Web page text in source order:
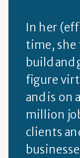
In her
time, she
build
figure
and is on
million
clients